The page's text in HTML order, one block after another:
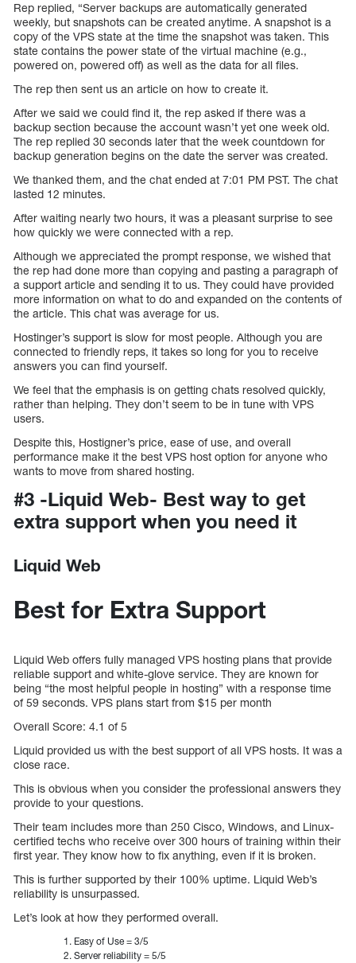
Rep replied, “Server backups are automatically generated
weekly, but snapshots can be created anytime. A snapshot is a
copy of the VPS state at the time the snapshot was taken. This
state contains the power state of the virtual machine (e.g.,
powered on, powered off) as well as the data for all files.
The rep then sent us an article on how to create it.
After we said we could find it, the rep asked if there was a
backup section because the account wasn’t yet one week old.
The rep replied 30 seconds later that the week countdown for
backup generation begins on the date the server was created.
We thanked them, and the chat ended at 7:01 PM PST. The chat
lasted 12 minutes.
After waiting nearly two hours, it was a pleasant surprise to see
how quickly we were connected with a rep.
Although we appreciated the prompt response, we wished that
the rep had done more than copying and pasting a paragraph of
a support article and sending it to us. They could have provided
more information on what to do and expanded on the contents of
the article. This chat was average for us.
Hostinger’s support is slow for most people. Although you are
connected to friendly reps, it takes so long for you to receive
answers you can find yourself.
We feel that the emphasis is on getting chats resolved quickly,
rather than helping. They don’t seem to be in tune with VPS
users.
Despite this, Hostigner’s price, ease of use, and overall
performance make it the best VPS host option for anyone who
wants to move from shared hosting.
#3 -Liquid Web- Best way to get
extra support when you need it
Liquid Web
Best for Extra Support
Liquid Web offers fully managed VPS hosting plans that provide
reliable support and white-glove service. They are known for
being “the most helpful people in hosting” with a response time
of 59 seconds. VPS plans start from $15 per month
Overall Score: 4.1 of 5
Liquid provided us with the best support of all VPS hosts. It was a
close race.
This is obvious when you consider the professional answers they
provide to your questions.
Their team includes more than 250 Cisco, Windows, and Linux-
certified techs who receive over 300 hours of training within their
first year. They know how to fix anything, even if it is broken.
This is further supported by their 100% uptime. Liquid Web’s
reliability is unsurpassed.
Let’s look at how they performed overall.
Easy of Use = 3/5
Server reliability = 5/5